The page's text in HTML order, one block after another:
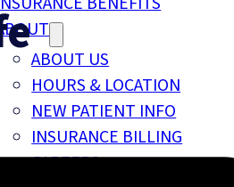
ABOUT US
HOURS & LOCATION
NEW PATIENT INFO
INSURANCE BILLING
CAREERS